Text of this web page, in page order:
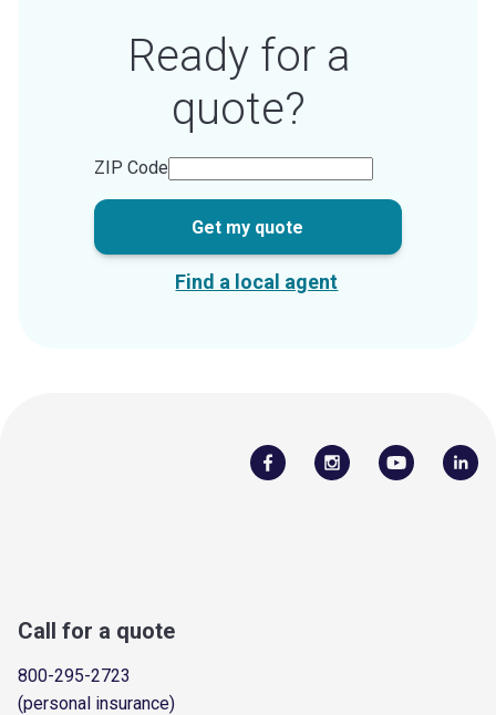
Ready for a
quote?
ZIP Code
Get my quote
Find a local agent
Call for a quote
800-295-2723
(personal insurance)